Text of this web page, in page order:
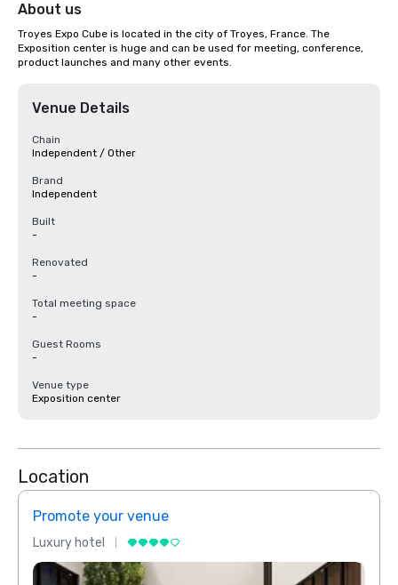
About us
Troyes Expo Cube is located in the city of Troyes, France. The
Exposition center is huge and can be used for meeting, conference,
product launches and many other events.
Venue Details
Chain
Independent / Other
Brand
Independent
Built
-
Renovated
-
Total meeting space
-
Guest Rooms
-
Venue type
Exposition center
Location
Promote your venue
Luxury hotel